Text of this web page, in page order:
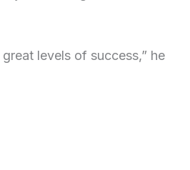
levels of success,” he